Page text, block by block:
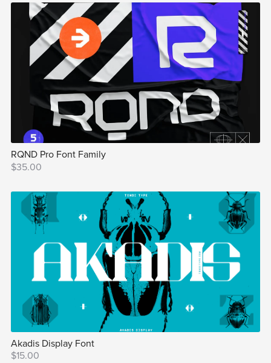
RQND Pro Font Family
$35.00
Akadis Display Font
$15.00